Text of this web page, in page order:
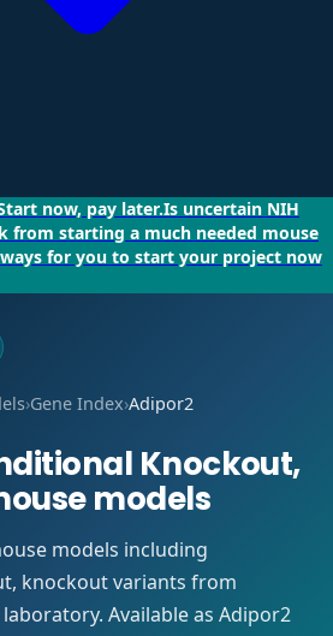
now, pay later.Is uncertain NIH
from starting a much needed mouse
for you to start your project now
›Gene Index›Adipor2
Knockout,
models
models including
knockout variants from
Available as Adipor2